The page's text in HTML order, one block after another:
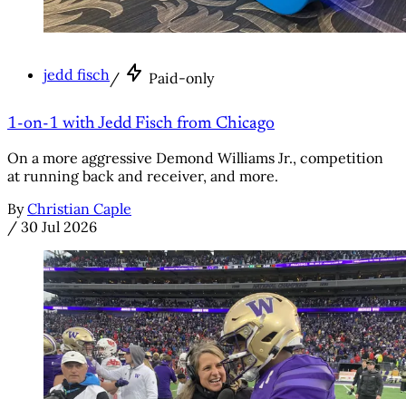
jedd fisch/ Paid-only
1-on-1 with Jedd Fisch from Chicago
On a more aggressive Demond Williams Jr., competition
at running back and receiver, and more.
By Christian Caple
/ 30 Jul 2026